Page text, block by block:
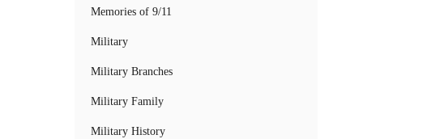
Memories of 9/11
Military
Military Branches
Military Family
Military History